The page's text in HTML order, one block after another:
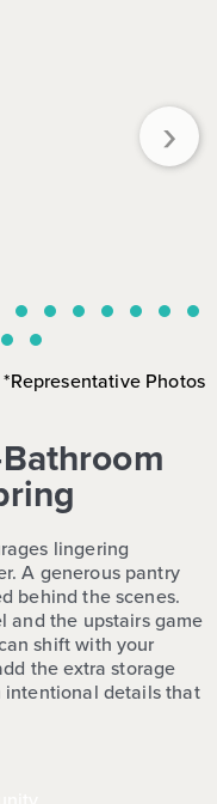
›
*Representative Photos
lingering
A generous pantry
behind the scenes.
and the upstairs game
shift with your
the extra storage
intentional details that